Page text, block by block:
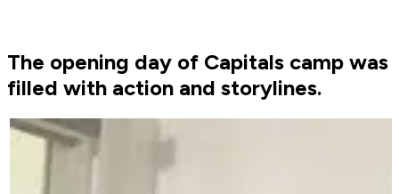
The opening day of Capitals camp was
filled with action and storylines.